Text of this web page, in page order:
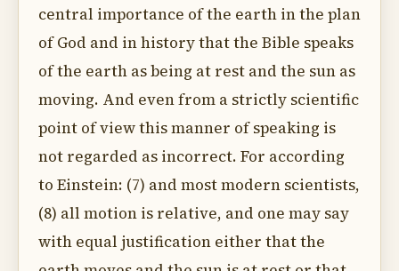
central importance of the earth in the plan
of God and in history that the Bible speaks
of the earth as being at rest and the sun as
moving. And even from a strictly scientific
point of view this manner of speaking is
not regarded as incorrect. For according
to Einstein: (7) and most modern scientists,
(8) all motion is relative, and one may say
with equal justification either that the